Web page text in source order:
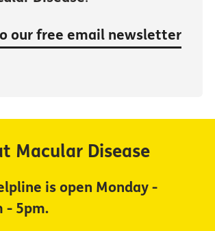
our free email newsletter
Macular Disease
is open Monday -
- 5pm.